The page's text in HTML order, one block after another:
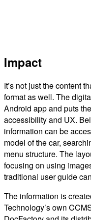
Impact
It’s not just the content
format as well. The
Android app and puts
accessibility and UX.
information can be
model of the car,
menu structure. The
focusing on using
traditional user guide
The information is
Technology’s own